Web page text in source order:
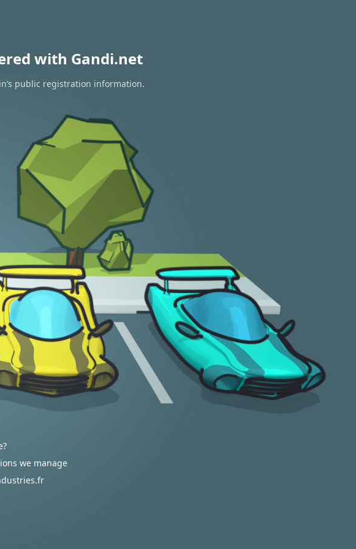
with Gandi.net
public registration information.
we manage